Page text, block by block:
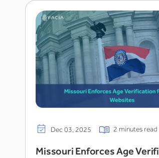
Dec 03, 2025 2 minutes read
Missouri Enforces Age